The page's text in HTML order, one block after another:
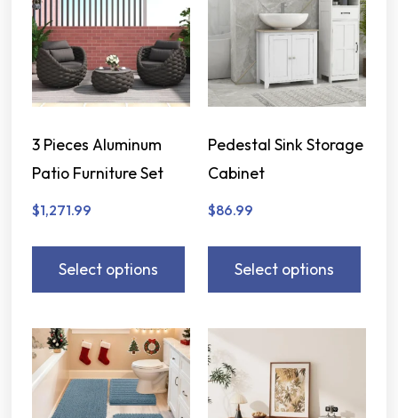
3 Pieces Aluminum
Patio Furniture Set
$1,271.99
Select options
Pedestal Sink Storage
Cabinet
$86.99
Select options